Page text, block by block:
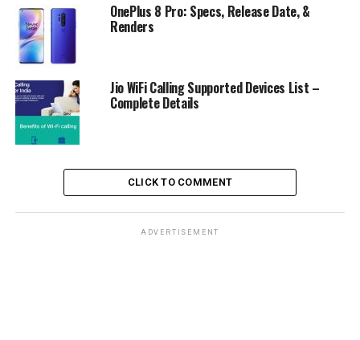
OnePlus 8 Pro: Specs, Release Date, &
Renders
Jio WiFi Calling Supported Devices List –
Complete Details
CLICK TO COMMENT
ADVERTISEMENT